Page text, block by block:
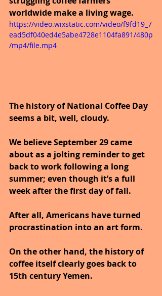
worldwide make a living wage.
https://video.wixstatic.com/video/f9fd19_7
ead5df040ed4e5abe4728e1104fa891/480p
/mp4/file.mp4
The history of National Coffee Day
seems a bit, well, cloudy.
We believe September 29 came
about as a jolting reminder to get
back to work following a long
summer; even though it’s a full
week after the first day of fall.
After all, Americans have turned
procrastination into an art form.
On the other hand, the history of
coffee itself clearly goes back to
15th century Yemen.